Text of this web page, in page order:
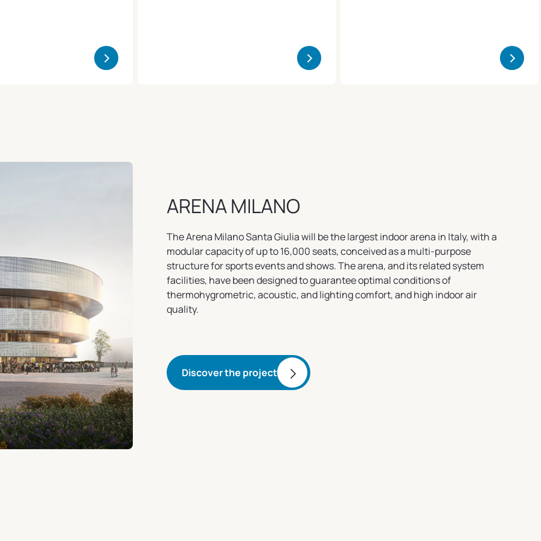
> > >
ARENA MILANO
The Arena Milano Santa Giulia will be the largest indoor arena in Italy, with a
modular capacity of up to 16,000 seats, conceived as a multi-purpose
structure for sports events and shows. The arena, and its related system
facilities, have been designed to guarantee optimal conditions of
thermohygrometric, acoustic, and lighting comfort, and high indoor air
quality.
Discover the project